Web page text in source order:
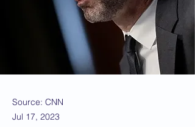
Source: CNN
Jul 17, 2023